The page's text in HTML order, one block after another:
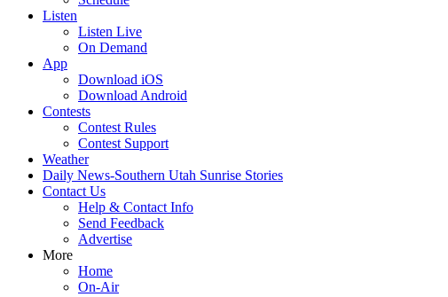
Listen
Listen Live
On Demand
App
Download iOS
Download Android
Contests
Contest Rules
Contest Support
Weather
Daily News-Southern Utah Sunrise Stories
Contact Us
Help & Contact Info
Send Feedback
Advertise
More
Home
On-Air